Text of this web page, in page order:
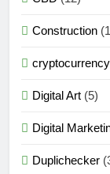
Construction
cryptocurrency
Digital Art (5)
Digital
Duplichecker